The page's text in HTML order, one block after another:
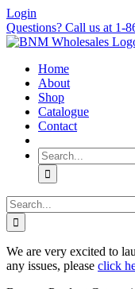
Skip
to
content
Login
Questions? Call us at 1-
Home
About
Shop
Catalogue
Contact
Search
for:
Search
for:
We are very excited to
any issues, please click